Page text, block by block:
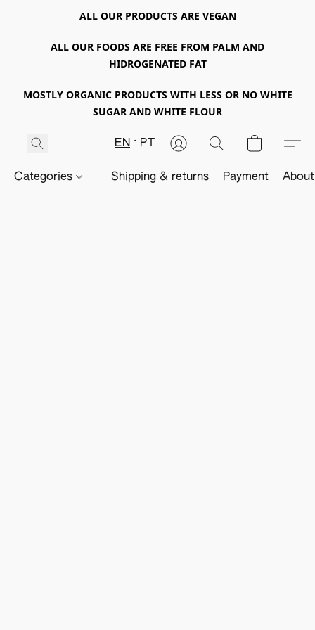
ALL OUR PRODUCTS ARE VEGAN
ALL OUR FOODS ARE FREE FROM PALM AND
HIDROGENATED FAT
MOSTLY ORGANIC PRODUCTS WITH LESS OR NO WHITE
SUGAR AND WHITE FLOUR
EN PT
Categories Shipping & returns Payment